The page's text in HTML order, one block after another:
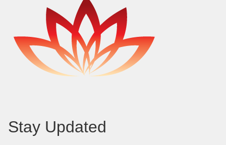
Stay Updated